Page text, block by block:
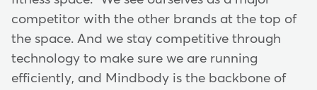
competitor with the other brands at the top of
the space. And we stay competitive through
technology to make sure we are running
efficiently, and Mindbody is the backbone of